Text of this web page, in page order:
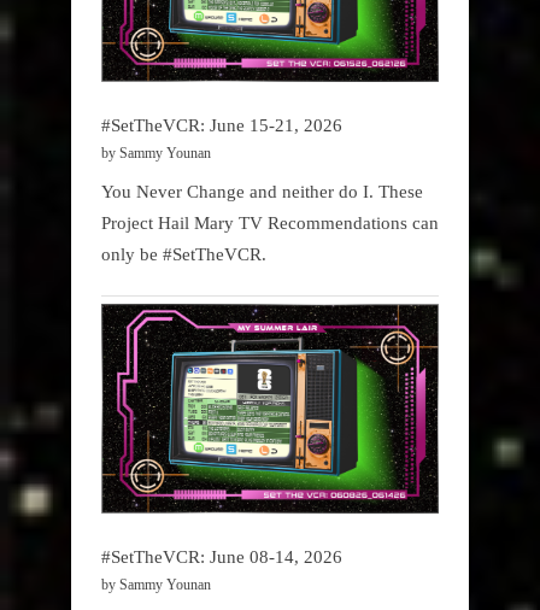
#SetTheVCR: June 15-21, 2026
by Sammy Younan
You Never Change and neither do I. These
Project Hail Mary TV Recommendations can
only be #SetTheVCR.
#SetTheVCR: June 08-14, 2026
by Sammy Younan